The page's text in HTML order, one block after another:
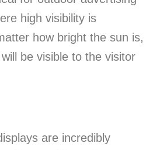
high visibility is
how bright the sun is,
be visible to the visitor
are incredibly